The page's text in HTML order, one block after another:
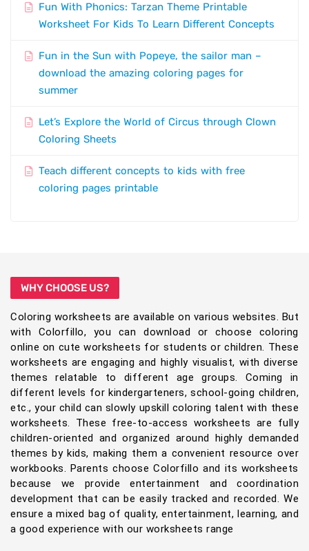
Fun With Phonics: Tarzan Theme Printable
Worksheet For Kids To Learn Different Concepts
Fun in the Sun with Popeye, the sailor man –
download the amazing coloring pages for
summer
Let’s Explore the World of Circus through Clown
Coloring Sheets
Teach different concepts to kids with free
coloring pages printable
WHY CHOOSE US?
Coloring worksheets are available on various websites. But
with Colorfillo, you can download or choose coloring
online on cute worksheets for students or children. These
worksheets are engaging and highly visualist, with diverse
themes relatable to different age groups. Coming in
different levels for kindergarteners, school-going children,
etc., your child can slowly upskill coloring talent with these
worksheets. These free-to-access worksheets are fully
children-oriented and organized around highly demanded
themes by kids, making them a convenient resource over
workbooks. Parents choose Colorfillo and its worksheets
because we provide entertainment and coordination
development that can be easily tracked and recorded. We
ensure a mixed bag of quality, entertainment, learning, and
a good experience with our worksheets range